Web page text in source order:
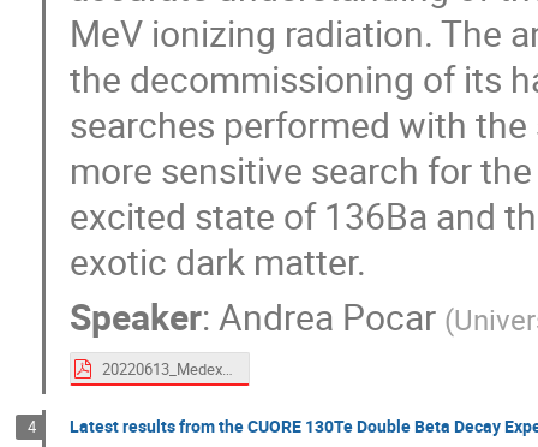
MeV ionizing radiation. The
the decommissioning of its
searches performed with
more sensitive search for
excited state of 136Ba and
exotic dark matter.
Speaker:Andrea Pocar (
20220613_Medex-praga-exo200.pdf
4 Latest results from the CUORE 130Te Double Beta Decay